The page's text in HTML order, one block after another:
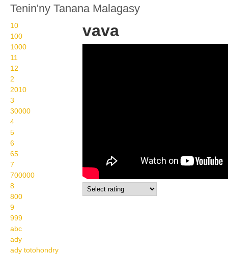
Tenin'ny Tanana Malagasy
10
100
1000
11
12
2
2010
3
30000
4
5
6
65
7
700000
8
800
9
999
abc
ady
ady totohondry
vava